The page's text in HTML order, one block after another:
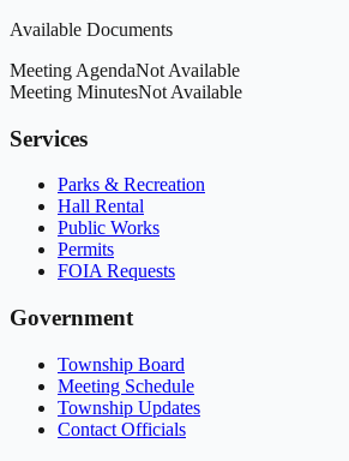
Available Documents
Meeting AgendaNot Available
Meeting MinutesNot Available
Services
Parks & Recreation
Hall Rental
Public Works
Permits
FOIA Requests
Government
Township Board
Meeting Schedule
Township Updates
Contact Officials